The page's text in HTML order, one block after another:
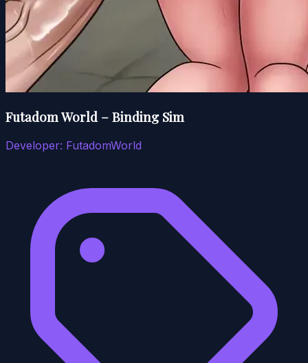
Futadom World – Binding Sim
Developer: FutadomWorld